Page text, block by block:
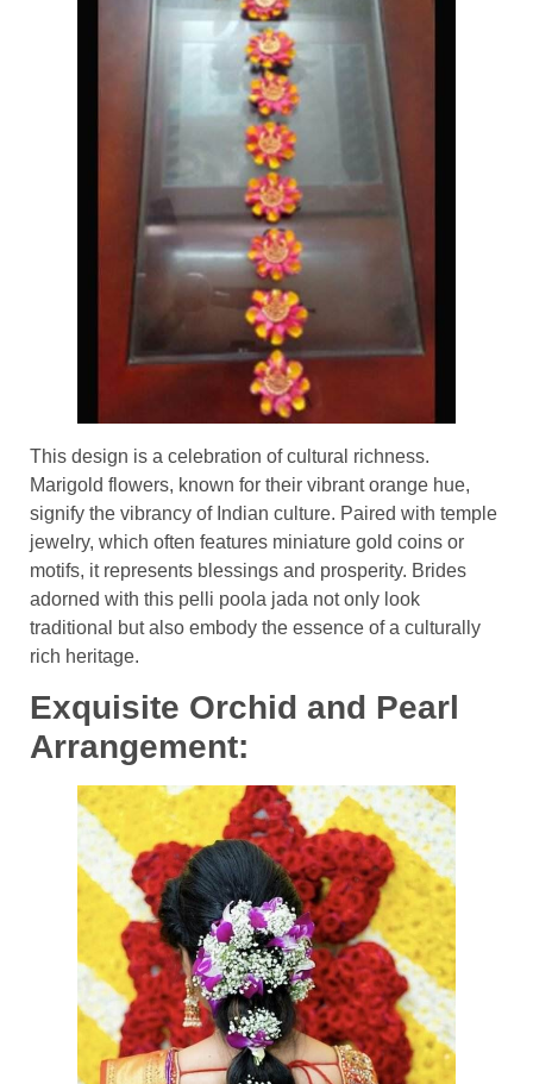
This design is a celebration of cultural richness.
Marigold flowers, known for their vibrant orange hue,
signify the vibrancy of Indian culture. Paired with temple
jewelry, which often features miniature gold coins or
motifs, it represents blessings and prosperity. Brides
adorned with this pelli poola jada not only look
traditional but also embody the essence of a culturally
rich heritage.
Exquisite Orchid and Pearl
Arrangement: